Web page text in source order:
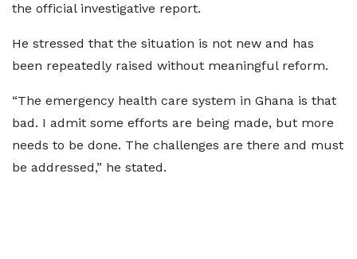
the official investigative report.
He stressed that the situation is not new and has
been repeatedly raised without meaningful reform.
“The emergency health care system in Ghana is that
bad. I admit some efforts are being made, but more
needs to be done. The challenges are there and must
be addressed,” he stated.